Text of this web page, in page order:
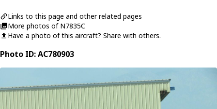
Links to this page and other related pages
More photos of N7835C
Have a photo of this aircraft? Share with others.
Photo ID: AC780903